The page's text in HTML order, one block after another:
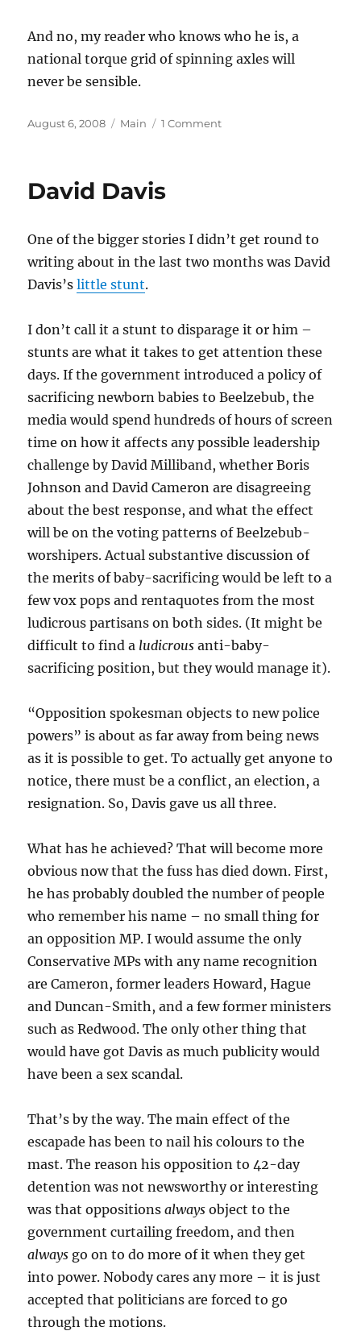
And no, my reader who knows who he is, a
national torque grid of spinning axles will
never be sensible.
Posted
August 6, 2008 Categories
Main 1 Commenton
David Davis
One of the bigger stories I didn’t get round to
writing about in the last two months was David
Davis’slittle stunt.
I don’t call it a stunt to disparage it or him –
stunts are what it takes to get attention these
days. If the government introduced a policy of
sacrificing newborn babies to Beelzebub, the
media would spend hundreds of hours of screen
time on how it affects any possible leadership
challenge by David Milliband, whether Boris
Johnson and David Cameron are disagreeing
about the best response, and what the effect
will be on the voting patterns of Beelzebub-
worshipers. Actual substantive discussion of
the merits of baby-sacrificing would be left to a
few vox pops and rentaquotes from the most
ludicrous partisans on both sides. (It might be
difficult to find a ludicrous anti-baby-
sacrificing position, but they would manage it).
“Opposition spokesman objects to new police
powers” is about as far away from being news
as it is possible to get. To actually get anyone to
notice, there must be a conflict, an election, a
resignation. So, Davis gave us all three.
What has he achieved? That will become more
obvious now that the fuss has died down. First,
he has probably doubled the number of people
who remember his name – no small thing for
an opposition MP. I would assume the only
Conservative MPs with any name recognition
are Cameron, former leaders Howard, Hague
and Duncan-Smith, and a few former ministers
such as Redwood. The only other thing that
would have got Davis as much publicity would
have been a sex scandal.
That’s by the way. The main effect of the
escapade has been to nail his colours to the
mast. The reason his opposition to 42-day
detention was not newsworthy or interesting
was that oppositionsalways object to the
government curtailing freedom, and then
always go on to do more of it when they get
into power. Nobody cares any more – it is just
accepted that politicians are forced to go
through the motions.